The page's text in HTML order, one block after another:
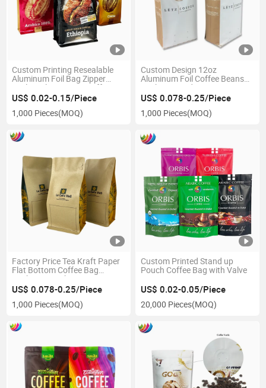
Custom Printing Resealable
Aluminum Foil Bag Zipper
Sealing Flat Bottom Coffee
Bean Pouches
US$ 0.02-0.15/Piece
1,000 Pieces(MOQ)
Custom Design 12oz
Aluminum Foil Coffee Beans
Packaging Side Gusset Bags
with Valve
US$ 0.078-0.25/Piece
1,000 Pieces(MOQ)
Factory Price Tea Kraft Paper
Flat Bottom Coffee Bag
Packaging with Zipper
US$ 0.078-0.25/Piece
1,000 Pieces(MOQ)
Custom Printed Stand up
Pouch Coffee Bag with Valve
US$ 0.02-0.05/Piece
20,000 Pieces(MOQ)